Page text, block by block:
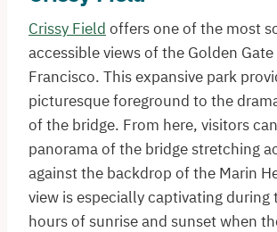
Crissy Field offers one of the most
accessible views of the Golden Gate
Francisco. This expansive park
picturesque foreground to the
of the bridge. From here, visitors
panorama of the bridge stretching
against the backdrop of the Marin
view is especially captivating during
hours of sunrise and sunset when